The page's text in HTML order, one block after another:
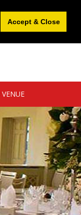
Accept & Close